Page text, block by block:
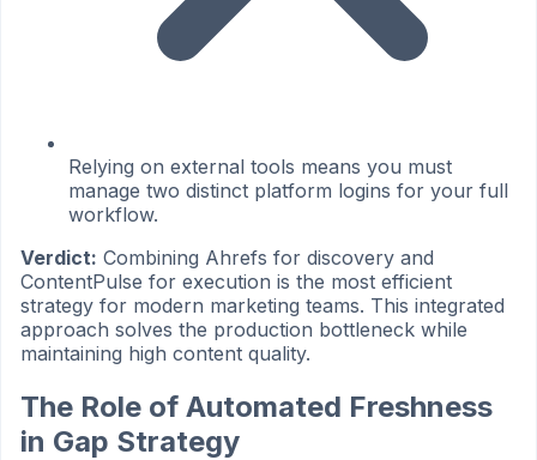
Relying on external tools means you must
manage two distinct platform logins for your full
workflow.
Verdict: Combining Ahrefs for discovery and
ContentPulse for execution is the most efficient
strategy for modern marketing teams. This integrated
approach solves the production bottleneck while
maintaining high content quality.
The Role of Automated Freshness
in Gap Strategy